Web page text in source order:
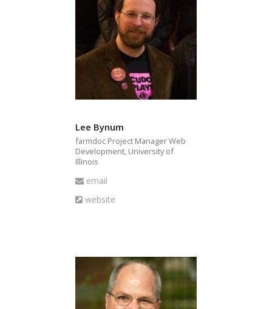
Lee Bynum
farmdoc Project Manager Web
Development, University of
Illinois
Email
email
Website
website